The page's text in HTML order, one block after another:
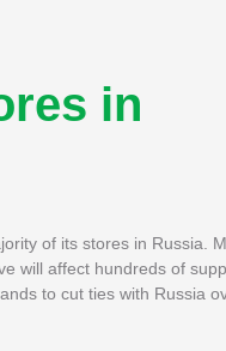
in
of its stores in Russia.
will affect hundreds of
to cut ties with Russia